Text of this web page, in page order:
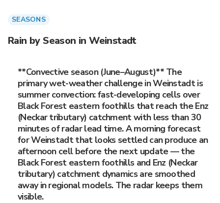
SEASONS
Rain by Season in Weinstadt
**Convective season (June–August)** The
primary wet-weather challenge in Weinstadt is
summer convection: fast-developing cells over
Black Forest eastern foothills that reach the Enz
(Neckar tributary) catchment with less than 30
minutes of radar lead time. A morning forecast
for Weinstadt that looks settled can produce an
afternoon cell before the next update — the
Black Forest eastern foothills and Enz (Neckar
tributary) catchment dynamics are smoothed
away in regional models. The radar keeps them
visible.